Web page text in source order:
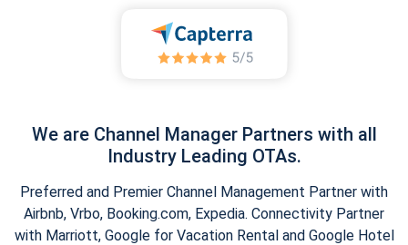
We are Channel Manager Partners with all
Industry Leading OTAs.
Preferred and Premier Channel Management Partner with
Airbnb, Vrbo, Booking.com, Expedia. Connectivity Partner
with Marriott, Google for Vacation Rental and Google Hotel